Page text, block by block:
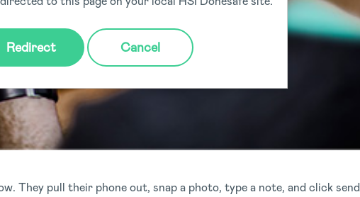
They pull their phone out, snap a photo, type a note, and click send
Redirect Cancel